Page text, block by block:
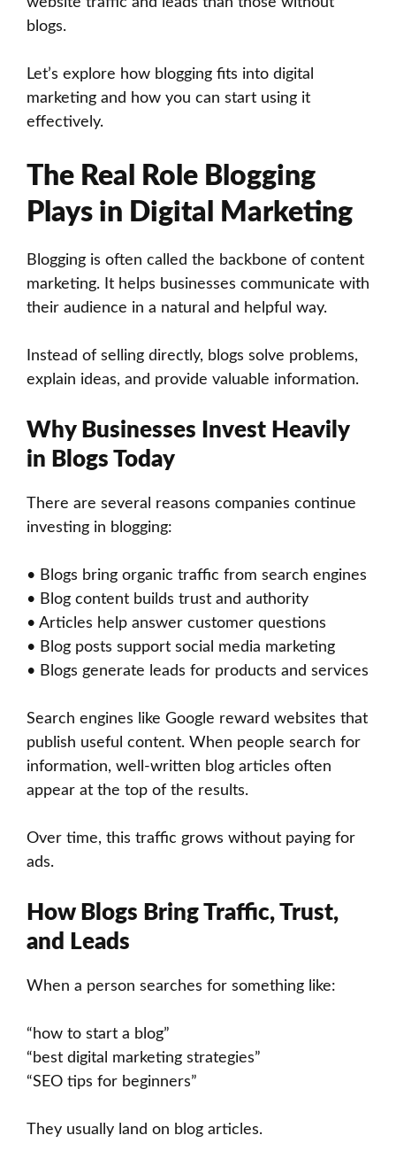
blogs.
Let’s explore how blogging fits into digital
marketing and how you can start using it
effectively.
The Real Role Blogging
Plays in Digital Marketing
Blogging is often called the backbone of content
marketing. It helps businesses communicate with
their audience in a natural and helpful way.
Instead of selling directly, blogs solve problems,
explain ideas, and provide valuable information.
Why Businesses Invest Heavily
in Blogs Today
There are several reasons companies continue
investing in blogging:
• Blogs bring organic traffic from search engines
• Blog content builds trust and authority
• Articles help answer customer questions
• Blog posts support social media marketing
• Blogs generate leads for products and services
Search engines like Google reward websites that
publish useful content. When people search for
information, well-written blog articles often
appear at the top of the results.
Over time, this traffic grows without paying for
ads.
How Blogs Bring Traffic, Trust,
and Leads
When a person searches for something like:
“how to start a blog”
“best digital marketing strategies”
“SEO tips for beginners”
They usually land on blog articles.